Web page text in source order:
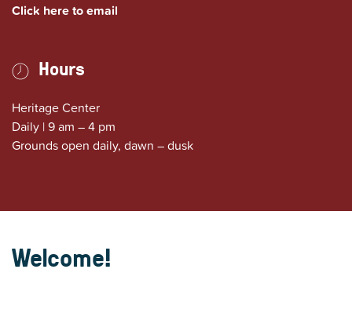
Click here to email
Hours
Heritage Center
Daily | 9 am – 4 pm
Grounds open daily, dawn – dusk
Welcome!